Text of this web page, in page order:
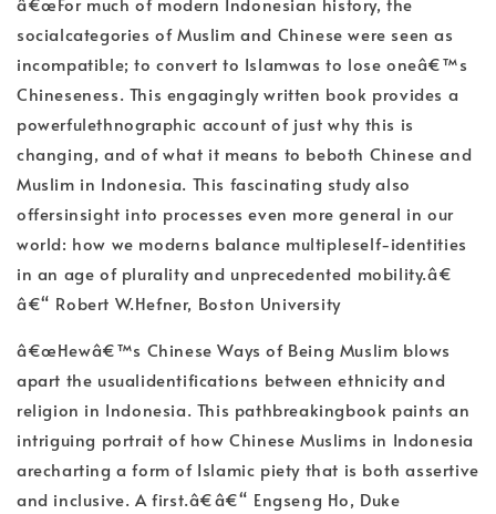
socialcategories of Muslim and Chinese were seen as
incompatible; to convert to Islamwas to lose oneâ€™s
Chineseness. This engagingly written book provides a
powerfulethnographic account of just why this is
changing, and of what it means to beboth Chinese and
Muslim in Indonesia. This fascinating study also
offersinsight into processes even more general in our
world: how we moderns balance multipleself-identities
in an age of plurality and unprecedented mobility.â€
â€“ Robert W.Hefner, Boston University
â€œHewâ€™s Chinese Ways of Being Muslim blows
apart the usualidentifications between ethnicity and
religion in Indonesia. This pathbreakingbook paints an
intriguing portrait of how Chinese Muslims in Indonesia
arecharting a form of Islamic piety that is both assertive
and inclusive. A first.â€â€“ Engseng Ho, Duke